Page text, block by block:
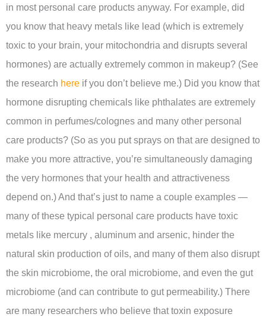
in most personal care products anyway. For example, did
you know that heavy metals like lead (which is extremely
toxic to your brain, your mitochondria and disrupts several
hormones) are actually extremely common in makeup? (See
the research here if you don’t believe me.) Did you know that
hormone disrupting chemicals like phthalates are extremely
common in perfumes/colognes and many other personal
care products? (So as you put sprays on that are designed to
make you more attractive, you’re simultaneously damaging
the very hormones that your health and attractiveness
depend on.) And that’s just to name a couple examples —
many of these typical personal care products have toxic
metals like mercury , aluminum and arsenic, hinder the
natural skin production of oils, and many of them also disrupt
the skin microbiome, the oral microbiome, and even the gut
microbiome (and can contribute to gut permeability.) There
are many researchers who believe that toxin exposure